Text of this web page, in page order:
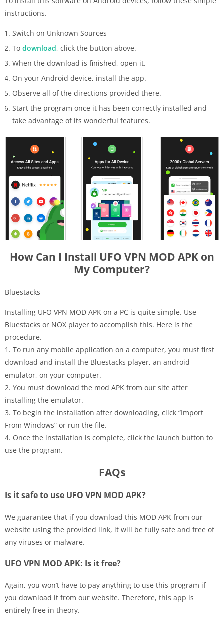
instructions.
Switch on Unknown Sources
To download, click the button above.
When the download is finished, open it.
On your Android device, install the app.
Observe all of the directions provided there.
Start the program once it has been correctly installed and
take advantage of its wonderful features.
How Can I Install UFO VPN MOD APK on
My Computer?
Bluestacks
Installing UFO VPN MOD APK on a PC is quite simple. Use
Bluestacks or NOX player to accomplish this. Here is the
procedure.
1. To run any mobile application on a computer, you must first
download and install the Bluestacks player, an android
emulator, on your computer.
2. You must download the mod APK from our site after
installing the emulator.
3. To begin the installation after downloading, click “Import
From Windows” or run the file.
4. Once the installation is complete, click the launch button to
use the program.
FAQs
Is it safe to use UFO VPN MOD APK?
We guarantee that if you download this MOD APK from our
website using the provided link, it will be fully safe and free of
any viruses or malware.
UFO VPN MOD APK: Is it free?
Again, you won’t have to pay anything to use this program if
you download it from our website. Therefore, this app is
entirely free in theory.